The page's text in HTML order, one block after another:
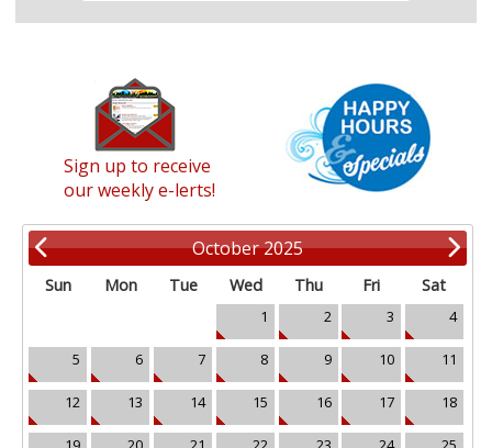
Sign up to receive
our weekly e-lerts!
October 2025
Sun Mon Tue Wed Thu Fri Sat
1 2 3 4
5 6 7 8 9 10 11
12 13 14 15 16 17 18